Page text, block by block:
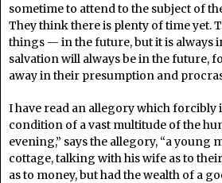
sometime to attend to the subject of
They think there is plenty of time yet.
things — in the future, but it is always
salvation will always be in the future,
away in their presumption and
I have read an allegory which forcibly
condition of a vast multitude of the
evening,” says the allegory, “a young
cottage, talking with his wife as to
as to money, but had the wealth of a